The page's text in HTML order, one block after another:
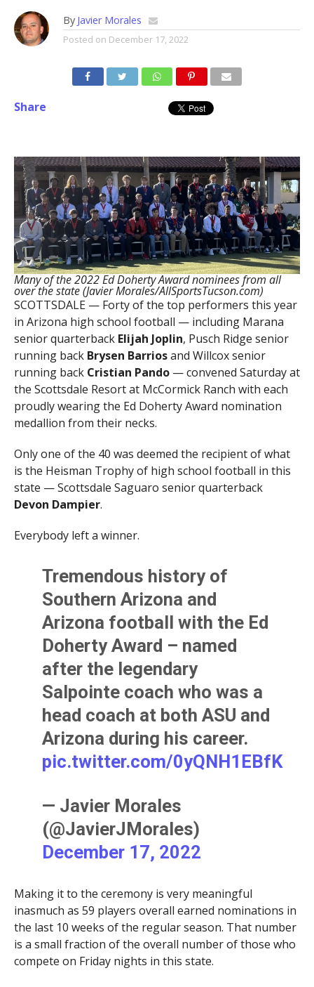
By Javier Morales
Posted on December 17, 2022
Share
Many of the 2022 Ed Doherty Award nominees from all
over the state (Javier Morales/AllSportsTucson.com)
SCOTTSDALE — Forty of the top performers this year
in Arizona high school football — including Marana
senior quarterbackElijah Joplin, Pusch Ridge senior
running back Brysen Barriosand Willcox senior
running back Cristian Pando— convened Saturday at
the Scottsdale Resort at McCormick Ranch with each
proudly wearing the Ed Doherty Award nomination
medallion from their necks.
Only one of the 40 was deemed the recipient of what
is the Heisman Trophy of high school football in this
state — Scottsdale Saguaro senior quarterback
Devon Dampier.
Everybody left a winner.
Tremendous history of
Southern Arizona and
Arizona football with the Ed
Doherty Award – named
after the legendary
Salpointe coach who was a
head coach at both ASU and
Arizona during his career.
pic.twitter.com/0yQNH1EBfK
— Javier Morales
(@JavierJMorales)
December 17, 2022
Making it to the ceremony is very meaningful
inasmuch as 59 players overall earned nominations in
the last 10 weeks of the regular season. That number
is a small fraction of the overall number of those who
compete on Friday nights in this state.